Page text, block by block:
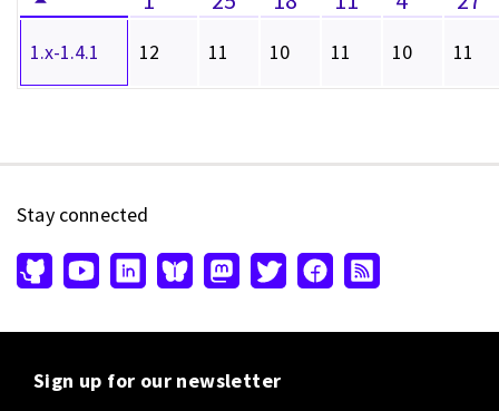
1.x-1.4.1 12 11 10 11 10 11
Stay connected
Sign up for our newsletter